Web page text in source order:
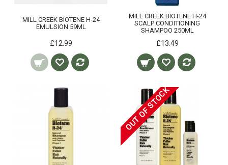
MILL CREEK BIOTENE H-24
EMULSION 59ML
£12.99
MILL CREEK BIOTENE H-24
SCALP CONDITIONING
SHAMPOO 250ML
£13.49
OUT OF STOCK